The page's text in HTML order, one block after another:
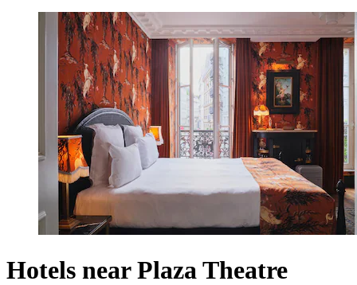
Hotels near Plaza Theatre